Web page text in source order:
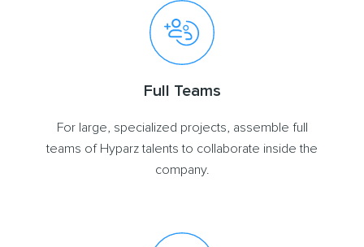
Full Teams
For large, specialized projects, assemble full
teams of Hyparz talents to collaborate inside the
company.